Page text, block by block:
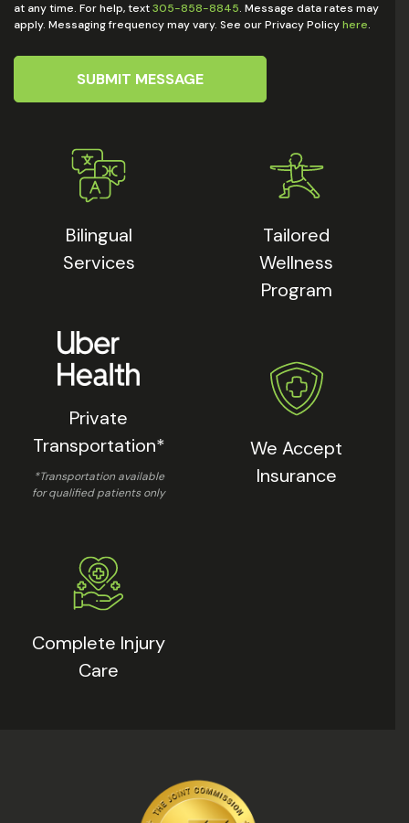
Bilingual
Services
Private
Transportation*
*Transportation available
for qualified patients only
Complete Injury
Care
at any time. For help, text305-858-8845. Message data rates may
apply. Messaging frequency may vary. See our Privacy Policyhere.
SUBMIT MESSAGE
Tailored
Wellness
Program
We Accept
Insurance